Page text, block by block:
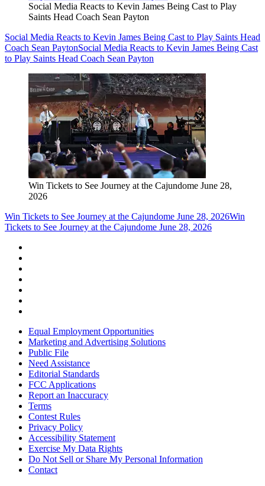
Social Media Reacts to Kevin James Being Cast to Play
Saints Head Coach Sean Payton
Social Media Reacts to Kevin James Being Cast to Play Saints Head
Coach Sean PaytonSocial Media Reacts to Kevin James Being Cast
to Play Saints Head Coach Sean Payton
Win Tickets to See Journey at the Cajundome June 28,
2026
Win Tickets to See Journey at the Cajundome June 28, 2026Win
Tickets to See Journey at the Cajundome June 28, 2026
Equal Employment Opportunities
Marketing and Advertising Solutions
Public File
Need Assistance
Editorial Standards
FCC Applications
Report an Inaccuracy
Terms
Contest Rules
Privacy Policy
Accessibility Statement
Exercise My Data Rights
Do Not Sell or Share My Personal Information
Contact